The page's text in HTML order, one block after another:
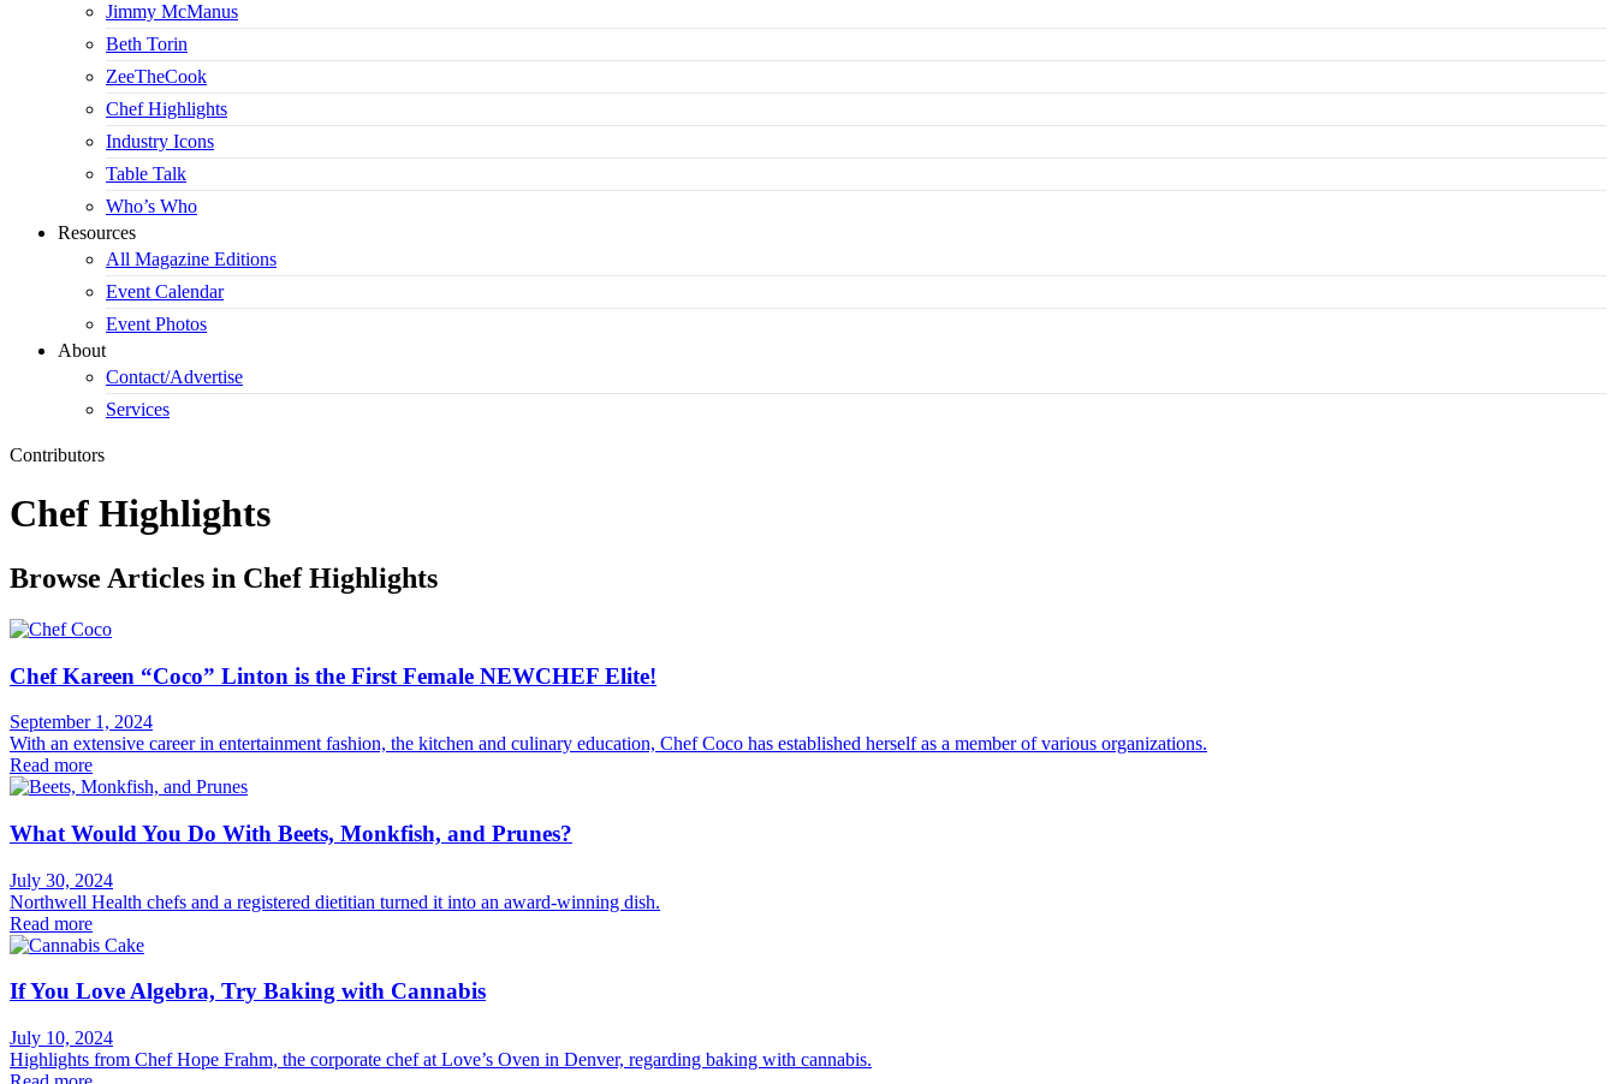
Jimmy McManus
Beth Torin
ZeeTheCook
Chef Highlights
Industry Icons
Table Talk
Who’s Who
Resources
All Magazine Editions
Event Calendar
Event Photos
About
Contact/Advertise
Services
Contributors
Chef Highlights
Browse Articles in Chef Highlights
Chef Kareen “Coco” Linton is the First Female NEWCHEF Elite!
September 1, 2024
With an extensive career in entertainment fashion, the kitchen and culinary education, Chef Coco has established herself as a member of various organizations.
Read more
What Would You Do With Beets, Monkfish, and Prunes?
July 30, 2024
Northwell Health chefs and a registered dietitian turned it into an award-winning dish.
Read more
If You Love Algebra, Try Baking with Cannabis
July 10, 2024
Highlights from Chef Hope Frahm, the corporate chef at Love’s Oven in Denver, regarding baking with cannabis.